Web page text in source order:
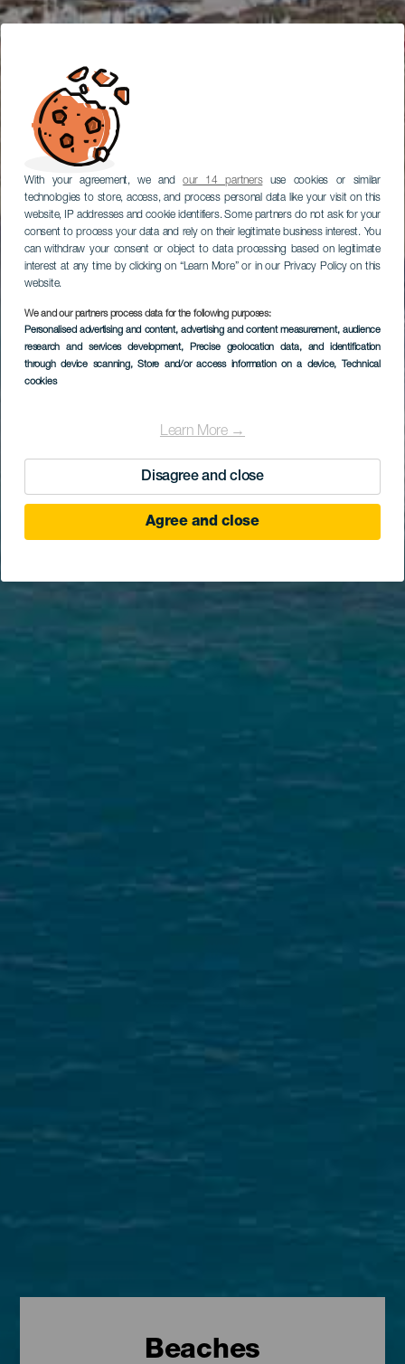
With your agreement, we andour 14 partnersuse cookies or similar
technologies to store, access, and process personal data like your visit on this
website, IP addresses and cookie identifiers. Some partners do not ask for your
consent to process your data and rely on their legitimate business interest. You
can withdraw your consent or object to data processing based on legitimate
interest at any time by clicking on “Learn More” or in our Privacy Policy on this
website.
We and our partners process data for the following purposes:
Personalised advertising and content, advertising and content measurement, audience
research and services development, Precise geolocation data, and identification
through device scanning, Store and/or access information on a device, Technical
cookies
Learn More →
Disagree and close
Agree and close
Beaches